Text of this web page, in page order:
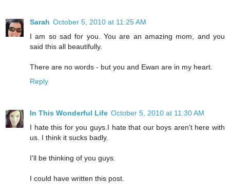
Sarah October 5, 2010 at 11:25 AM
I am so sad for you. You are an amazing mom, and you
said this all beautifully.
There are no words - but you and Ewan are in my heart.
Reply
In This Wonderful Life October 5, 2010 at 11:30 AM
I hate this for you guys.I hate that our boys aren't here with
us. I think it sucks badly.
I'll be thinking of you guys.
I could have written this post.